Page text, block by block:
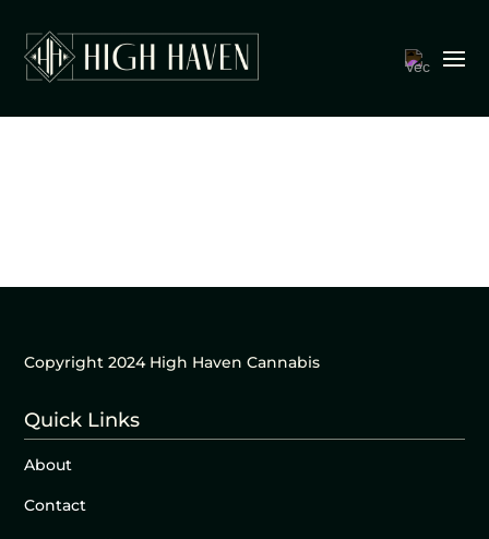
Copyright 2024 High Haven Cannabis
Quick Links
About
Contact